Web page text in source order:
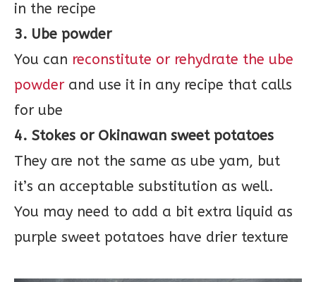
in the recipe
3. Ube powder
You can reconstitute or rehydrate the ube
powderand use it in any recipe that calls
for ube
4. Stokes or Okinawan sweet potatoes
They are not the same as ube yam, but
it’s an acceptable substitution as well.
You may need to add a bit extra liquid as
purple sweet potatoes have drier texture